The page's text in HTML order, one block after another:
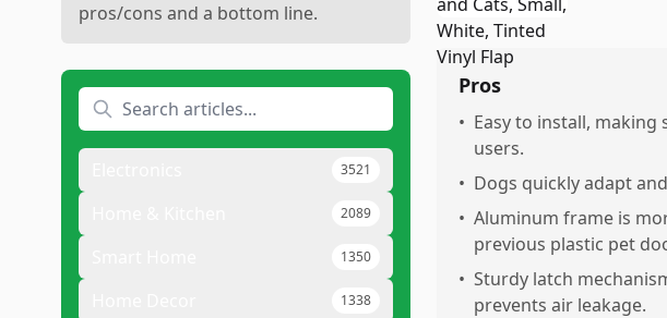
pros/cons and a bottom line.
3521
2089
1350
1338
Pros
• Easy to install,
users.
• Dogs quickly adapt
• Aluminum frame is
previous plastic pet
• Sturdy latch
prevents air leakage.